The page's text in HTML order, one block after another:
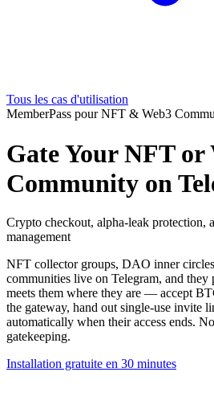
Tous les cas d'utilisation
MemberPass pour NFT & Web3
Gate Your NFT or
Community on
Crypto checkout, alpha-leak protection,
management
NFT collector groups, DAO inner
communities live on Telegram, and they
meets them where they are — accept
the gateway, hand out single-use invite
automatically when their access ends.
gatekeeping.
Installation gratuite en 30 minutes